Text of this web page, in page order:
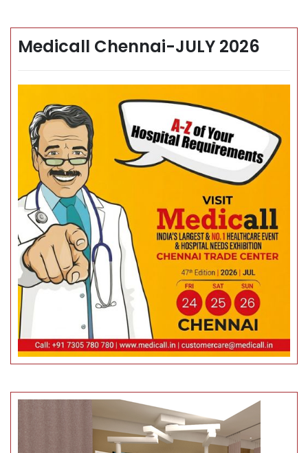
Medicall Chennai-JULY 2026